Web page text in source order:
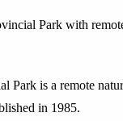
Park with
Park is a remote
in 1985.